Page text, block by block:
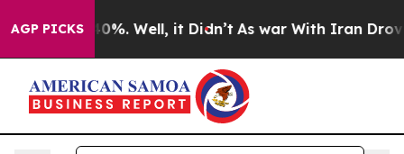
AGP PICKS40%. Well, it Didn’t As war With Iran Drove